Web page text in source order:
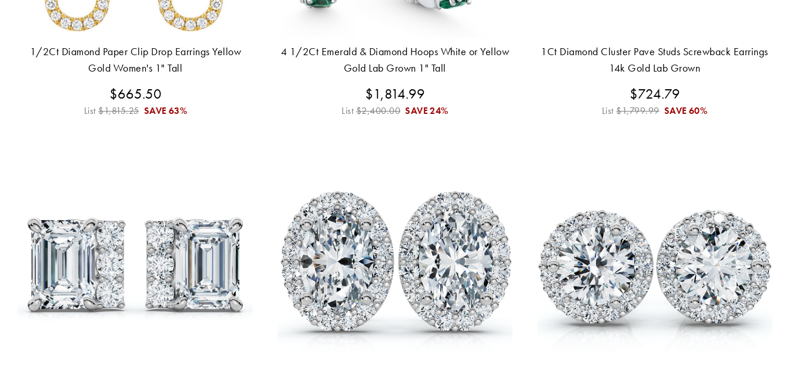
1/2Ct Diamond Paper Clip Drop Earrings Yellow
Gold Women's 1" Tall
$665.50
List$1,815.25 SAVE63%
4 1/2Ct Emerald & Diamond Hoops White or Yellow
Gold Lab Grown 1" Tall
$1,814.99
List$2,400.00 SAVE24%
1Ct Diamond Cluster Pave Studs Screwback Earrings
14k Gold Lab Grown
$724.79
List$1,799.99 SAVE60%